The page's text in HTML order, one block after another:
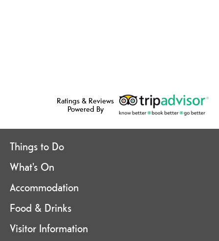
Ratings & Reviews
Powered By
Things to Do
What's On
Accommodation
Food & Drinks
Visitor Information